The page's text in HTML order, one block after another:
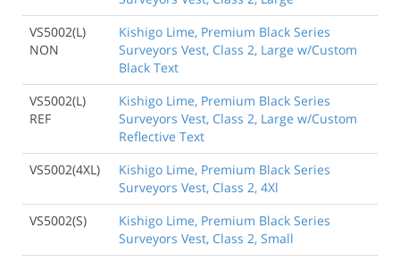
VS5002(L)
NON
Kishigo Lime, Premium Black Series
Surveyors Vest, Class 2, Large w/Custom
Black Text
VS5002(L)
REF
Kishigo Lime, Premium Black Series
Surveyors Vest, Class 2, Large w/Custom
Reflective Text
VS5002(4XL)
Kishigo Lime, Premium Black Series
Surveyors Vest, Class 2, 4Xl
VS5002(S)
Kishigo Lime, Premium Black Series
Surveyors Vest, Class 2, Small